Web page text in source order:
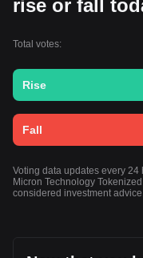
rise or fall
Total votes:
Rise
Fall
Voting data updates every 24
Micron Technology
considered investment